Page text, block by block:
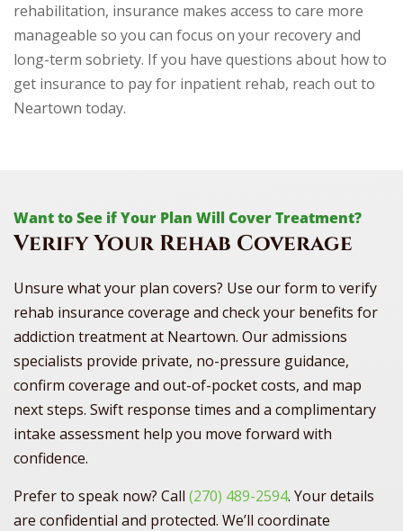
rehabilitation, insurance makes access to care more
manageable so you can focus on your recovery and
long-term sobriety. If you have questions about how to
get insurance to pay for inpatient rehab, reach out to
Neartown today.
Want to See if Your Plan Will Cover Treatment?
Verify Your Rehab Coverage
Unsure what your plan covers? Use our form to verify
rehab insurance coverage and check your benefits for
addiction treatment at Neartown. Our admissions
specialists provide private, no-pressure guidance,
confirm coverage and out-of-pocket costs, and map
next steps. Swift response times and a complimentary
intake assessment help you move forward with
confidence.
Prefer to speak now? Call (270) 489-2594. Your details
are confidential and protected. We’ll coordinate